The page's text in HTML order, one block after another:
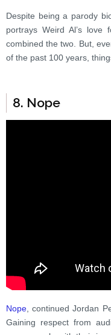
Despite being a parody
portrays Weird Al’s
combined the two. But,
of the past 100 years,
8. Nope
Nope , continued Jordan
Gaining respect from